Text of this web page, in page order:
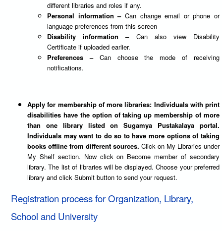
different libraries and roles if any.
Personal information – Can change email or phone or
language preferences from this screen
Disability information – Can also view Disability
Certificate if uploaded earlier.
Preferences – Can choose the mode of receiving
notifications.
Apply for membership of more libraries: Individuals with print
disabilities have the option of taking up membership of more
than one library listed on Sugamya Pustakalaya portal.
Individuals may want to do so to have more options of taking
books offline from different sources. Click on My Libraries under
My Shelf section. Now click on Become member of secondary
library. The list of libraries will be displayed. Choose your preferred
library and click Submit button to send your request.
Registration process for Organization, Library,
School and University